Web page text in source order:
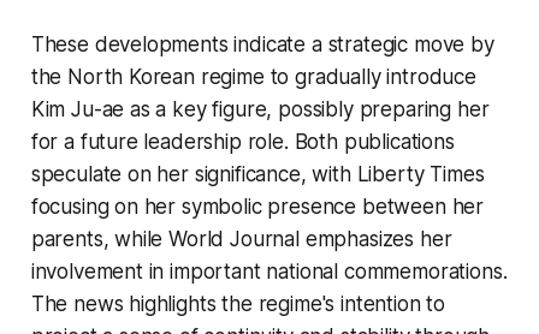
These developments indicate a strategic move by
the North Korean regime to gradually introduce
Kim Ju-ae as a key figure, possibly preparing her
for a future leadership role. Both publications
speculate on her significance, with Liberty Times
focusing on her symbolic presence between her
parents, whileWorld Journal emphasizes her
involvement in important national commemorations.
The news highlights the regime's intention to